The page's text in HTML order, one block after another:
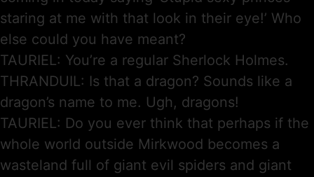
staring at me with that look in their eye!’ Who
else could you have meant?
TAURIEL: You’re a regular Sherlock Holmes.
THRANDUIL: Is that a dragon? Sounds like a
dragon’s name to me. Ugh, dragons!
TAURIEL: Do you ever think that perhaps if the
whole world outside Mirkwood becomes a
wasteland full of giant evil spiders and giant